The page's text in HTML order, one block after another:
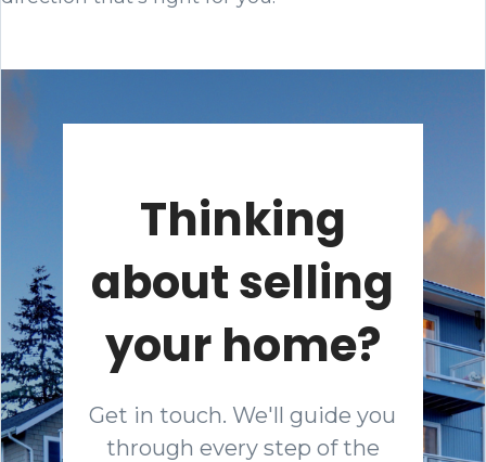
Thinking
about selling
your home?
Get in touch. We'll guide you
through every step of the